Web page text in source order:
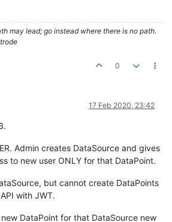
may lead; go instead where there is no path.
0
17 Feb 2020, 23:42
Admin creates DataSource and gives
to new user ONLY for that DataPoint.
but cannot create DataPoints
with JWT.
DataPoint for that DataSource new